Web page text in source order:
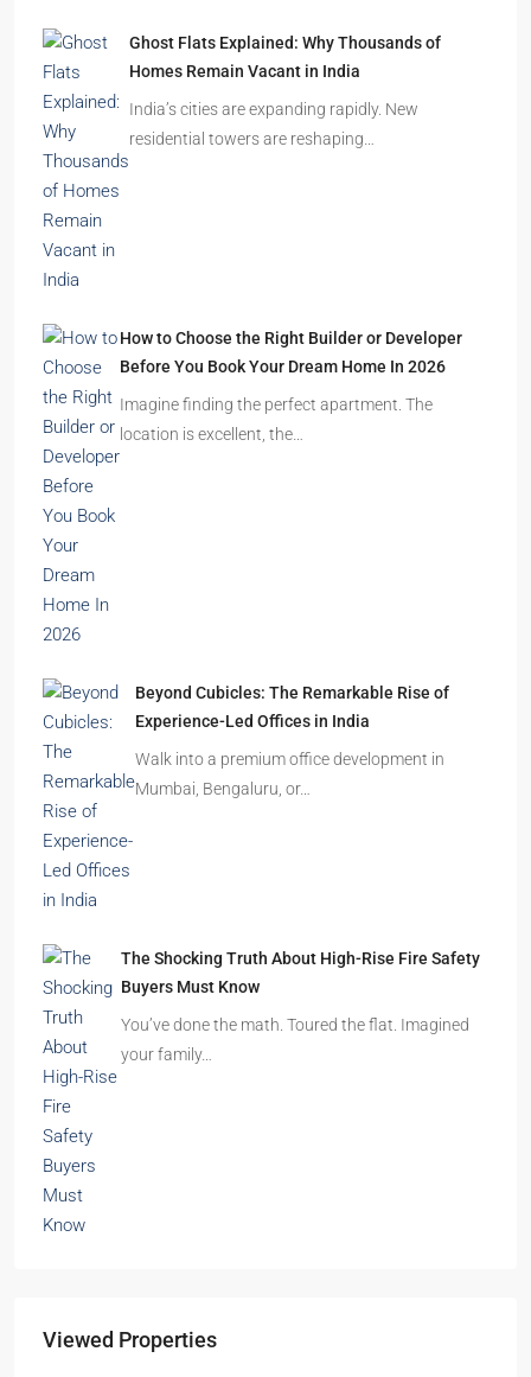
Ghost Flats Explained: Why Thousands of
Homes Remain Vacant in India
India’s cities are expanding rapidly. New
residential towers are reshaping…
How to Choose the Right Builder or Developer
Before You Book Your Dream Home In 2026
Imagine finding the perfect apartment. The
location is excellent, the…
Beyond Cubicles: The Remarkable Rise of
Experience-Led Offices in India
Walk into a premium office development in
Mumbai, Bengaluru, or…
The Shocking Truth About High-Rise Fire Safety
Buyers Must Know
You’ve done the math. Toured the flat. Imagined
your family…
Viewed Properties